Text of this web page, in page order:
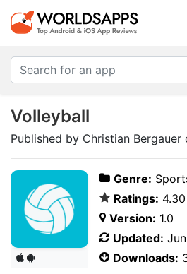
Volleyball
Published by Christian
Genre:
Ratings: 4.30
Version: 1.0
Updated:
Downloads: